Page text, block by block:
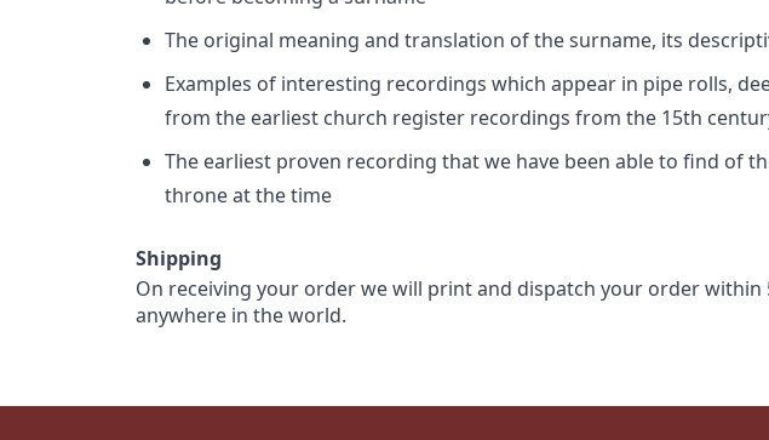
The original meaning and translation of the surname, its
Examples of interesting recordings which appear in pipe rolls,
from the earliest church register recordings from the 15th
The earliest proven recording that we have been able to find of
throne at the time
Shipping
On receiving your order we will print and dispatch your order
anywhere in the world.